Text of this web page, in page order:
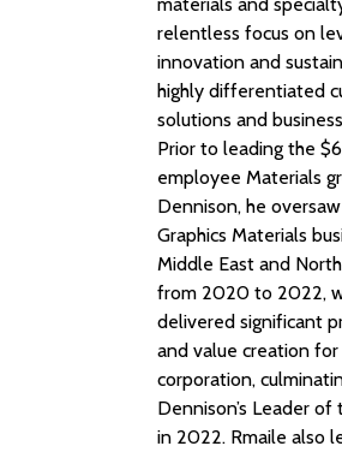
relentless focus on
innovation and
highly differentiated
solutions and
Prior to leading the
employee Materials
Dennison, he
Graphics Materials
Middle East and
from 2020 to 2022,
delivered significant
and value creation
corporation,
Dennison’s Leader of
in 2022. Rmaile also